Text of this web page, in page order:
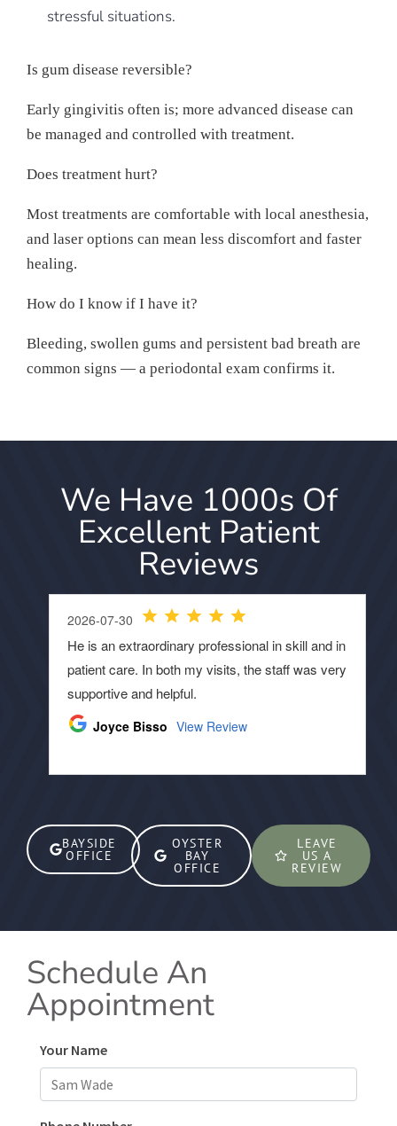
stressful situations.
Is gum disease reversible?
Early gingivitis often is; more advanced disease can
be managed and controlled with treatment.
Does treatment hurt?
Most treatments are comfortable with local anesthesia,
and laser options can mean less discomfort and faster
healing.
How do I know if I have it?
Bleeding, swollen gums and persistent bad breath are
common signs — a periodontal exam confirms it.
We Have 1000s Of
Excellent Patient
Reviews
BAYSIDE
OFFICE
OYSTER
BAY
OFFICE
LEAVE
US A
REVIEW
Schedule An
Appointment